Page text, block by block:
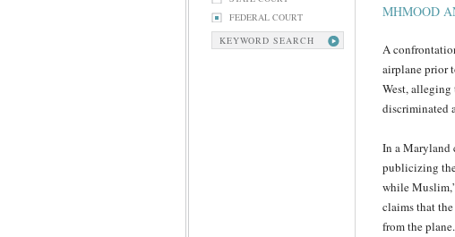
FEDERAL COURT
KEYWORD SEARCH
MHMOOD
A
airplane prior
West,
discriminated
In a Maryland
publicizing
while
claims that
from the